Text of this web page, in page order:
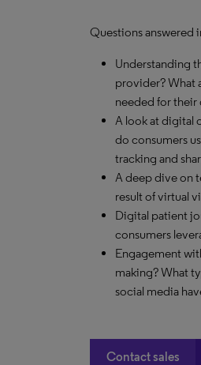
Questions answered
Understanding
provider? What
needed for
A look at digital
do consumers
tracking and
A deep dive on
result of virtual
Digital patient
consumers
Engagement
making? What
social media
Contact sales